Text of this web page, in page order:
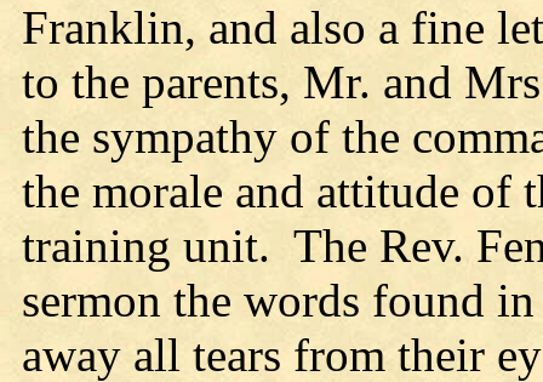
Franklin, and also a fine
to the parents, Mr. and
the sympathy of the
the morale and attitude of
training unit. The Rev.
sermon the words found
away all tears from their